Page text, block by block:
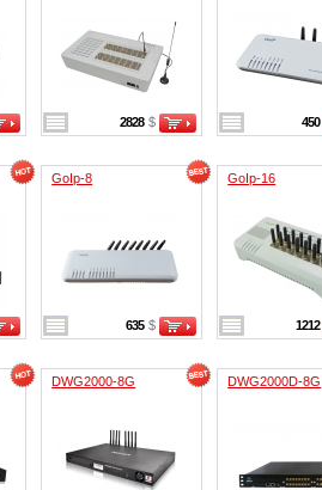
2828 $ 450
GoIp-8
635 $
GoIp-16
1212
DWG2000-8G DWG2000D-8G